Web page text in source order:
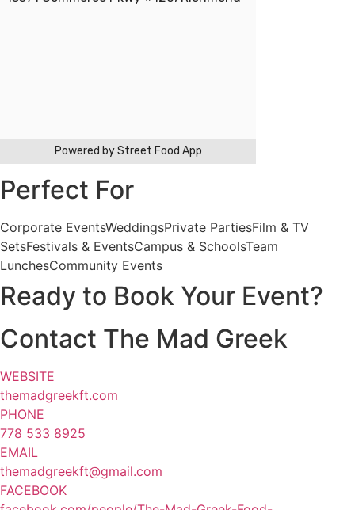
Perfect For
Corporate EventsWeddingsPrivate PartiesFilm & TV
SetsFestivals & EventsCampus & SchoolsTeam
LunchesCommunity Events
Ready to Book Your Event?
Contact The Mad Greek
WEBSITE
themadgreekft.com
PHONE
778 533 8925
EMAIL
themadgreekft@gmail.com
FACEBOOK